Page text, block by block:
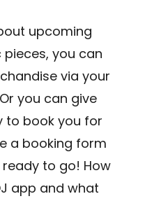
upcoming
you can
via your
you can give
to book you for
a booking form
ready to go! How
app and what